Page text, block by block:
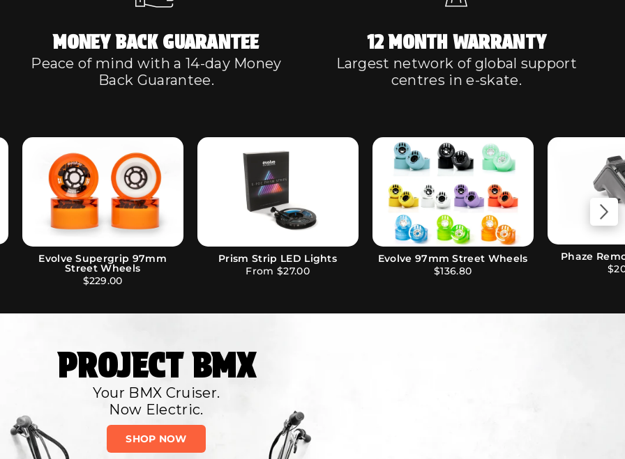
MONEY BACK GUARANTEE
Peace of mind with a 14-day Money
Back Guarantee.
12 MONTH WARRANTY
Largest network of global support
centres in e-skate.
Evolve 97mm Street Wheels
$136.80
Phaze Remote Bluetooth
$209.00
Evolve Performance Bushings
$15.00
PROJECT BMX
Your BMX Cruiser.
Now Electric.
SHOP NOW